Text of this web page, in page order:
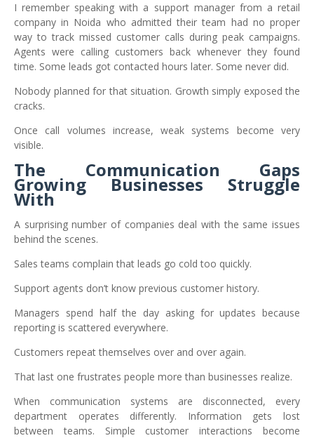
I remember speaking with a support manager from a retail
company in Noida who admitted their team had no proper
way to track missed customer calls during peak campaigns.
Agents were calling customers back whenever they found
time. Some leads got contacted hours later. Some never did.
Nobody planned for that situation. Growth simply exposed the
cracks.
Once call volumes increase, weak systems become very
visible.
The Communication Gaps
Growing Businesses Struggle
With
A surprising number of companies deal with the same issues
behind the scenes.
Sales teams complain that leads go cold too quickly.
Support agents don’t know previous customer history.
Managers spend half the day asking for updates because
reporting is scattered everywhere.
Customers repeat themselves over and over again.
That last one frustrates people more than businesses realize.
When communication systems are disconnected, every
department operates differently. Information gets lost
between teams. Simple customer interactions become